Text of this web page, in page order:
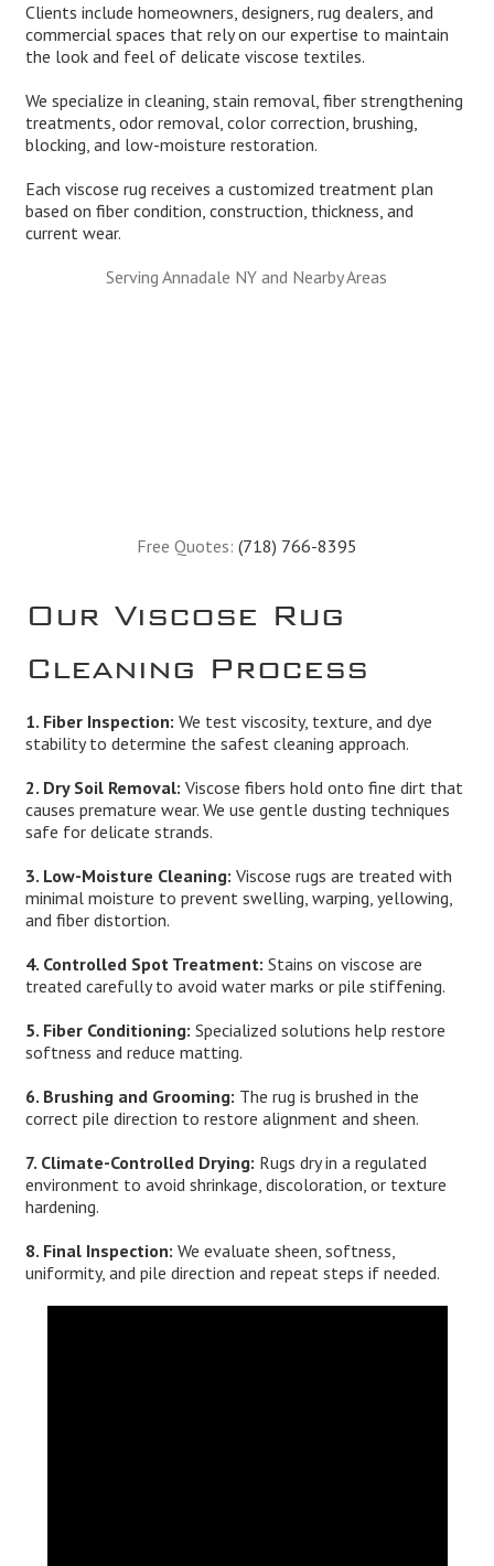
Clients include homeowners, designers, rug dealers, and
commercial spaces that rely on our expertise to maintain
the look and feel of delicate viscose textiles.
We specialize in cleaning, stain removal, fiber strengthening
treatments, odor removal, color correction, brushing,
blocking, and low-moisture restoration.
Each viscose rug receives a customized treatment plan
based on fiber condition, construction, thickness, and
current wear.
Serving Annadale NY and Nearby Areas
Free Quotes: (718) 766-8395
Our Viscose Rug
Cleaning Process
1. Fiber Inspection: We test viscosity, texture, and dye
stability to determine the safest cleaning approach.
2. Dry Soil Removal: Viscose fibers hold onto fine dirt that
causes premature wear. We use gentle dusting techniques
safe for delicate strands.
3. Low-Moisture Cleaning: Viscose rugs are treated with
minimal moisture to prevent swelling, warping, yellowing,
and fiber distortion.
4. Controlled Spot Treatment: Stains on viscose are
treated carefully to avoid water marks or pile stiffening.
5. Fiber Conditioning: Specialized solutions help restore
softness and reduce matting.
6. Brushing and Grooming: The rug is brushed in the
correct pile direction to restore alignment and sheen.
7. Climate-Controlled Drying: Rugs dry in a regulated
environment to avoid shrinkage, discoloration, or texture
hardening.
8. Final Inspection: We evaluate sheen, softness,
uniformity, and pile direction and repeat steps if needed.